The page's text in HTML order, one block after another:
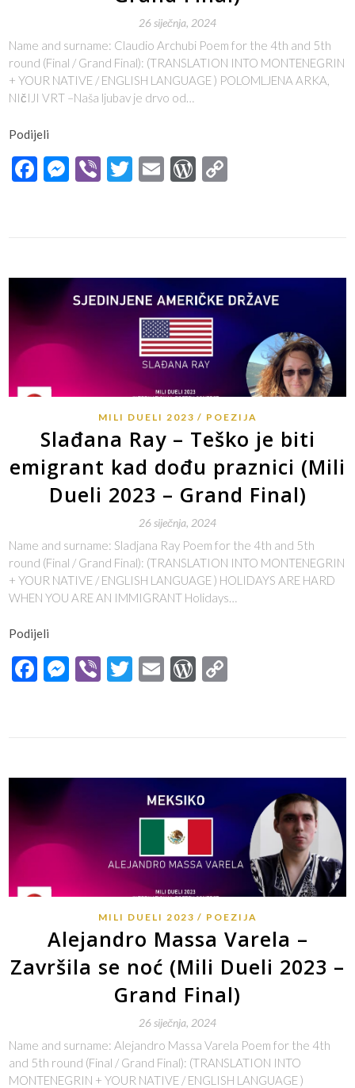
26 siječnja, 2024
Name and surname: Claudio Archubi Poem for the 4th and 5th
round (Final / Grand Final): (TRANSLATION INTO MONTENEGRIN
+ YOUR NATIVE / ENGLISH LANGUAGE ) POLOMLJENA ARKA,
NIčIJI VRT –Naša ljubav je drvo od…
Podijeli
Facebook
Messenger
ViberTwitter
EmailWordPress
MILI DUELI 2023 POEZIJA
Slađana Ray – Teško je biti
emigrant kad dođu praznici (Mili
Dueli 2023 – Grand Final)
26 siječnja, 2024
Name and surname: Sladjana Ray Poem for the 4th and 5th
round (Final / Grand Final): (TRANSLATION INTO MONTENEGRIN
+ YOUR NATIVE / ENGLISH LANGUAGE ) HOLIDAYS ARE HARD
WHEN YOU ARE AN IMMIGRANT Holidays…
Podijeli
Facebook
Messenger
ViberTwitter
EmailWordPress
MILI DUELI 2023 POEZIJA
Alejandro Massa Varela –
Završila se noć (Mili Dueli 2023 –
Grand Final)
26 siječnja, 2024
Name and surname: Alejandro Massa Varela Poem for the 4th
and 5th round (Final / Grand Final): (TRANSLATION INTO
MONTENEGRIN + YOUR NATIVE / ENGLISH LANGUAGE )